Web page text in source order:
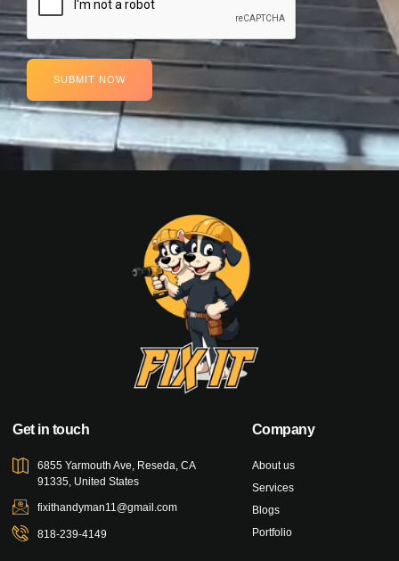
SUBMIT NOW
Get in touch
6855 Yarmouth Ave, Reseda, CA
91335, United States
fixithandyman11@gmail.com
818-239-4149
Company
About us
Services
Blogs
Portfolio